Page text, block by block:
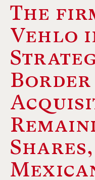
The
Vehlo
Border